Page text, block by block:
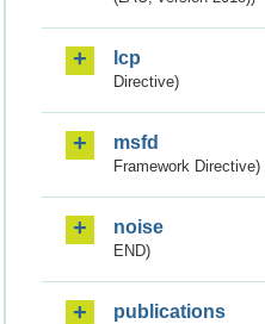
lcp
Directive)
msfd
Framework Directive)
noise
END)
publications